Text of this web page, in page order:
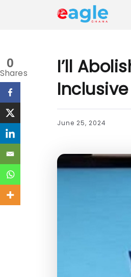
I’ll
June 25, 2024
0
Shares